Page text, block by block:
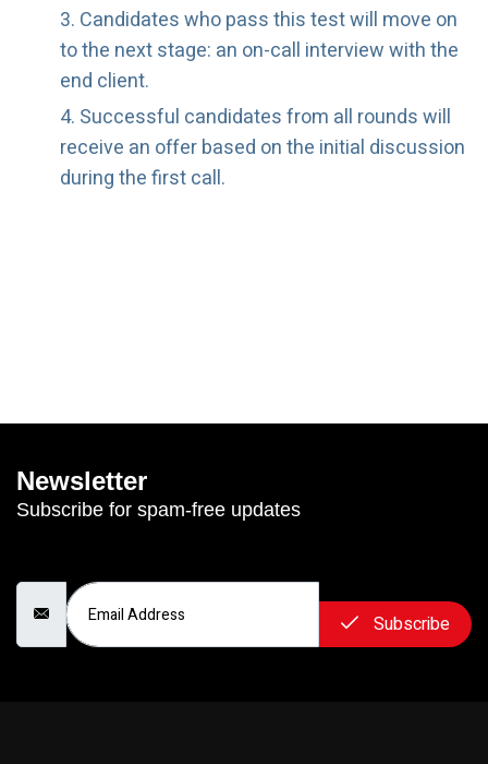
Candidates who pass this test will move on
to the next stage: an on-call interview with the
end client.
Successful candidates from all rounds will
receive an offer based on the initial discussion
during the first call.
Newsletter
Subscribe for spam-free updates
Subscribe